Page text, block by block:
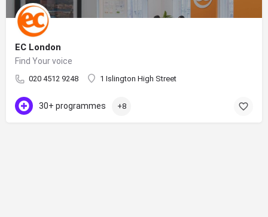
EC London
Find Your voice
020 4512 9248 1 Islington High Street
30+ programmes +8